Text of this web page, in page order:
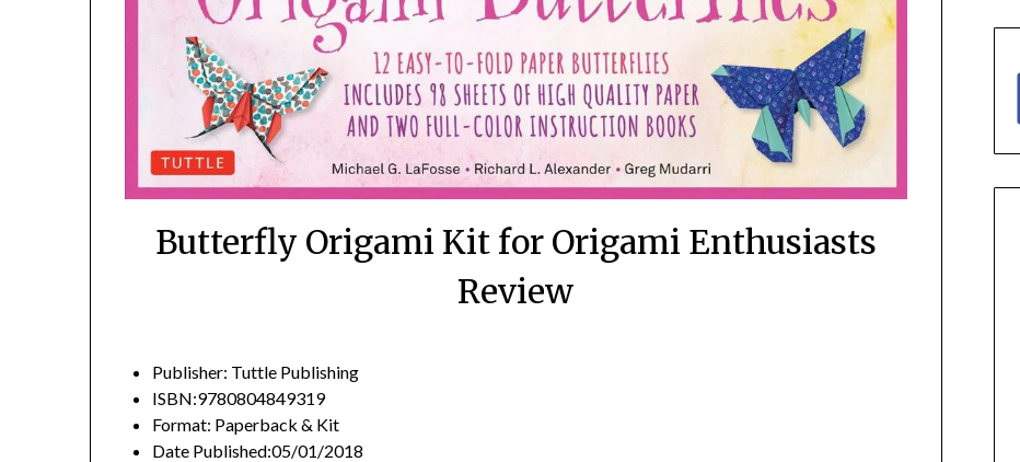
Butterfly Origami Kit for Origami Enthusiasts
Review
Publisher: Tuttle Publishing
ISBN:9780804849319
Format: Paperback & Kit
Date Published:05/01/2018